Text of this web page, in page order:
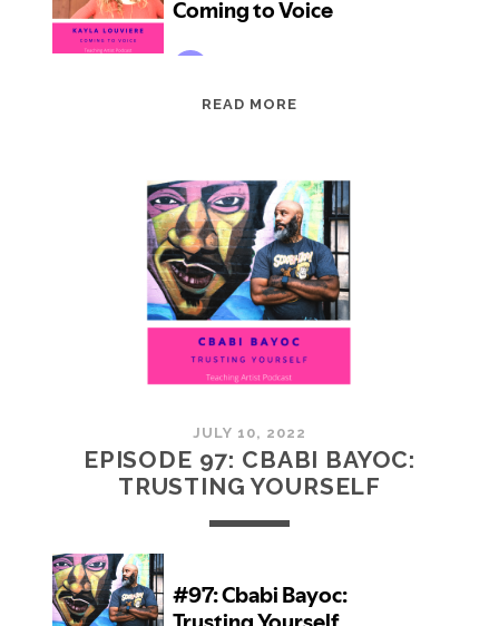
READ MORE
LOUVIERE:
COMING
TO
VOICE
JULY 10, 2022
EPISODE 97: CBABI BAYOC:
TRUSTING YOURSELF